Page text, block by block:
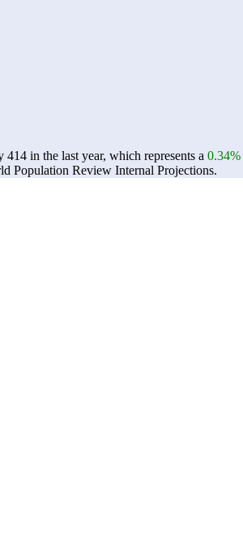
414 in the last year, which represents a 0.34%
Population Review Internal Projections.